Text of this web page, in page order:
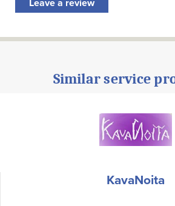
Similar service
KavaNoita